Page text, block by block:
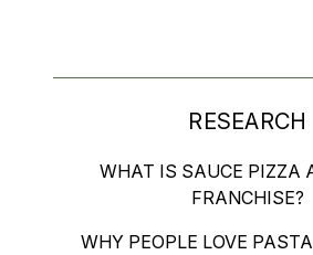
RESEARCH
WHAT IS SAUCE PIZZA
FRANCHISE?
WHY PEOPLE LOVE